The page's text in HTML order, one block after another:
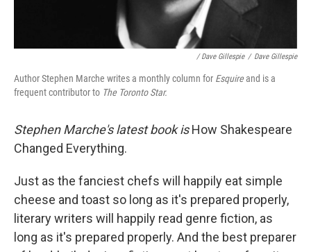
/ Dave Gillespie / Dave Gillespie
Author Stephen Marche writes a monthly column for Esquireand is a
frequent contributor to The Toronto Star.
Stephen Marche's latest book isHow Shakespeare
Changed Everything.
Just as the fanciest chefs will happily eat simple
cheese and toast so long as it's prepared properly,
literary writers will happily read genre fiction, as
long as it's prepared properly. And the best preparer